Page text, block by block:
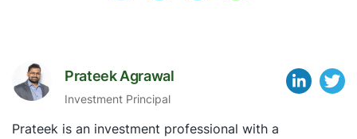
Prateek Agrawal
Investment Principal
Prateek is an investment professional with a